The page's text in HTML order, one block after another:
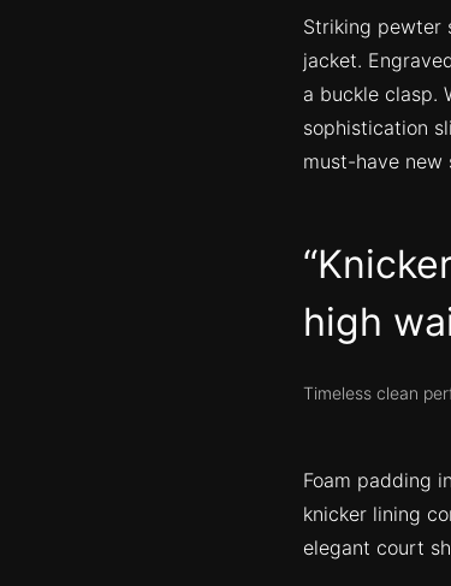
Striking pewter
jacket.
a buckle clasp.
sophistication
must-have new
high
Timeless clean
Foam padding
knicker lining
elegant court